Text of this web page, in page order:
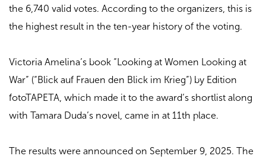
the 6,740 valid votes. According to the organizers, this is
the highest result in the ten-year history of the voting.
Victoria Amelina’s book “Looking at Women Looking at
War” (“Blick auf Frauen den Blick im Krieg”) by Edition
fotoTAPETA, which made it to the award’s shortlist along
with Tamara Duda’s novel, came in at 11th place.
The results were announced on September 9, 2025. The